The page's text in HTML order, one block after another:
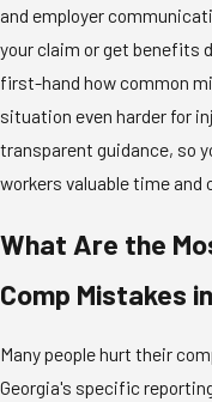
and employer
your claim or get benefits
first-hand how common
situation even harder for
transparent guidance, so
workers valuable time and
What Are the
Comp Mistakes
Many people hurt their
Georgia's specific